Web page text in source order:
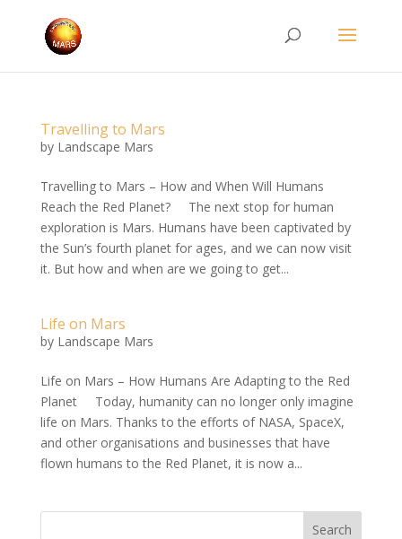
Travelling to Mars
by Landscape Mars
Travelling to Mars – How and When Will Humans
Reach the Red Planet? The next stop for human
exploration is Mars. Humans have been captivated by
the Sun’s fourth planet for ages, and we can now visit
it. But how and when are we going to get...
Life on Mars
by Landscape Mars
Life on Mars – How Humans Are Adapting to the Red
Planet Today, humanity can no longer only imagine
life on Mars. Thanks to the efforts of NASA, SpaceX,
and other organisations and businesses that have
flown humans to the Red Planet, it is now a...
Search